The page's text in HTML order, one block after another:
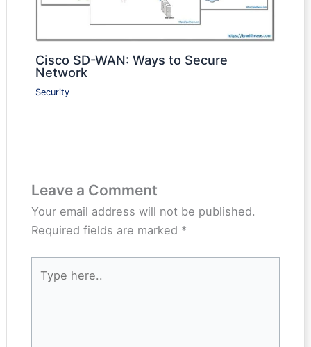
Cisco SD-WAN: Ways to Secure
Network
Security
Leave a Comment
Your email address will not be published.
Required fields are marked *
here..